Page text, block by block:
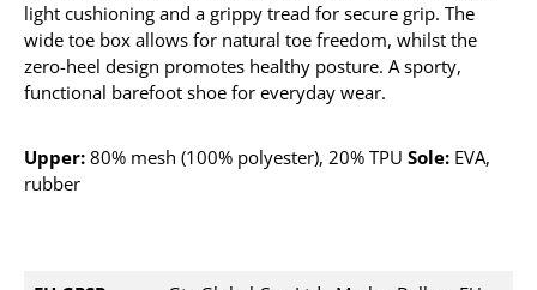
light cushioning and a grippy tread for secure grip. The
wide toe box allows for natural toe freedom, whilst the
zero-heel design promotes healthy posture. A sporty,
functional barefoot shoe for everyday wear.
Upper: 80% mesh (100% polyester), 20% TPU Sole: EVA,
rubber